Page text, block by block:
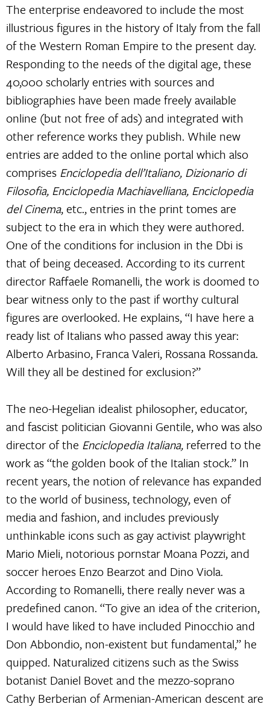
The enterprise endeavored to include the most
illustrious figures in the history of Italy from the fall
of the Western Roman Empire to the present day.
Responding to the needs of the digital age, these
40,000 scholarly entries with sources and
bibliographies have been made freely available
online (but not free of ads) and integrated with
other reference works they publish. While new
entries are added to the online portal which also
comprises Enciclopedia dell’Italiano, Dizionario di
Filosofia, Enciclopedia Machiavelliana, Enciclopedia
del Cinema, etc., entries in the print tomes are
subject to the era in which they were authored.
One of the conditions for inclusion in the Dbi is
that of being deceased. According to its current
director Raffaele Romanelli, the work is doomed to
bear witness only to the past if worthy cultural
figures are overlooked. He explains, “I have here a
ready list of Italians who passed away this year:
Alberto Arbasino, Franca Valeri, Rossana Rossanda.
Will they all be destined for exclusion?”
The neo-Hegelian idealist philosopher, educator,
and fascist politician Giovanni Gentile, who was also
director of the Enciclopedia Italiana, referred to the
work as “the golden book of the Italian stock.” In
recent years, the notion of relevance has expanded
to the world of business, technology, even of
media and fashion, and includes previously
unthinkable icons such as gay activist playwright
Mario Mieli, notorious pornstar Moana Pozzi, and
soccer heroes Enzo Bearzot and Dino Viola.
According to Romanelli, there really never was a
predefined canon. “To give an idea of ​​the criterion,
I would have liked to have included Pinocchio and
Don Abbondio, non-existent but fundamental,” he
quipped. Naturalized citizens such as the Swiss
botanist Daniel Bovet and the mezzo-soprano
Cathy Berberian of Armenian-American descent are